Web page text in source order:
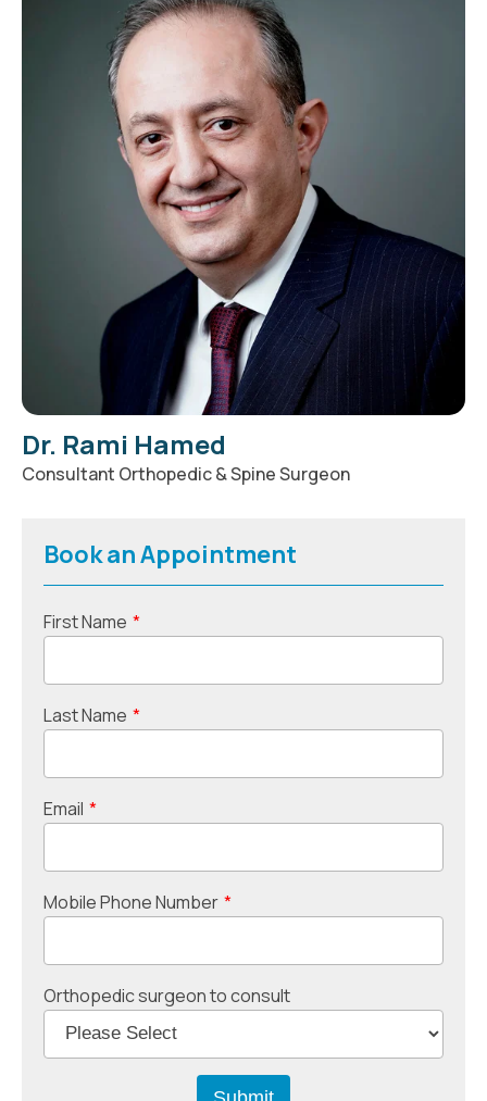
Dr. Rami Hamed
Consultant Orthopedic & Spine Surgeon
Book an Appointment
First Name *
Last Name *
Email *
Mobile Phone Number *
Orthopedic surgeon to consult